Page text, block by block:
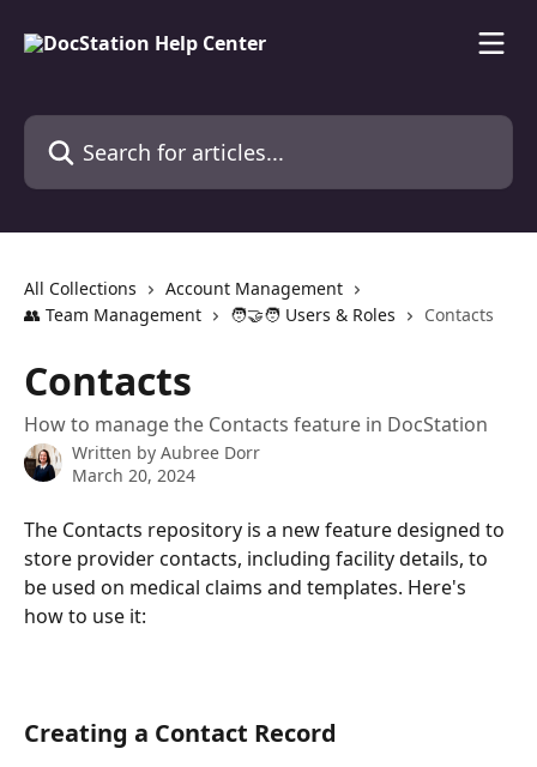
Search for articles...
All Collections
Account Management
👥 Team Management
🧑‍🤝‍🧑 Users & Roles Contacts
Contacts
How to manage the Contacts feature in DocStation
Written by Aubree Dorr
March 20, 2024
The Contacts repository is a new feature designed to
store provider contacts, including facility details, to
be used on medical claims and templates. Here's
how to use it:
Creating a Contact Record